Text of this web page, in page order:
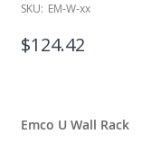
SKU: EM-W-xx
$124.42
Emco U Wall Rack